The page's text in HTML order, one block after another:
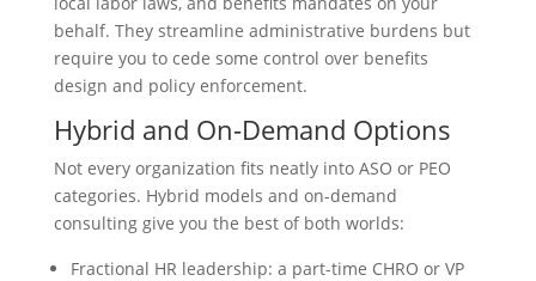
behalf. They streamline administrative burdens but
require you to cede some control over benefits
design and policy enforcement.
Hybrid and On-Demand Options
Not every organization fits neatly into ASO or PEO
categories. Hybrid models and on-demand
consulting give you the best of both worlds:
Fractional HR leadership: a part-time CHRO or VP